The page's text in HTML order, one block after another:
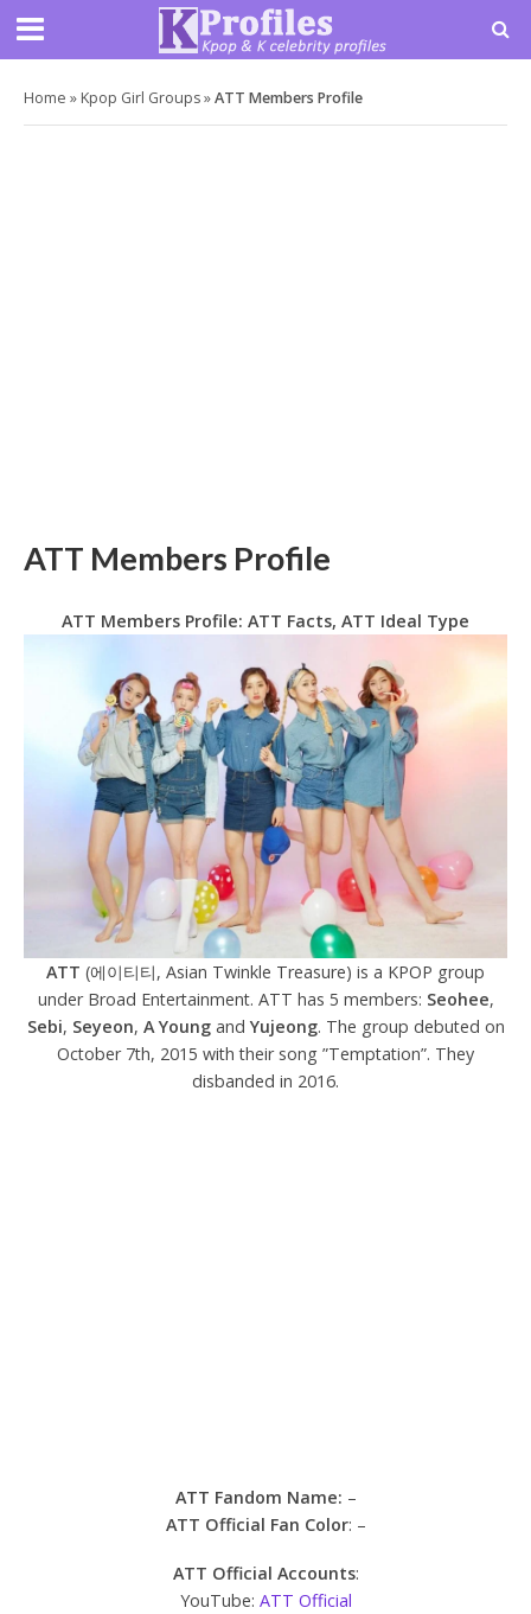
Home » Kpop Girl Groups»ATT Members Profile
ATT Members Profile
ATT Members Profile: ATT Facts, ATT Ideal Type
ATT (에이티티, Asian Twinkle Treasure) is a KPOP group
under Broad Entertainment. ATT has 5 members: Seohee,
Sebi, Seyeon, A YoungandYujeong. The group debuted on
October 7th, 2015 with their song ”Temptation”. They
disbanded in 2016.
ATT Fandom Name: –
ATT Official Fan Color: –
ATT Official Accounts:
YouTube: ATT Official